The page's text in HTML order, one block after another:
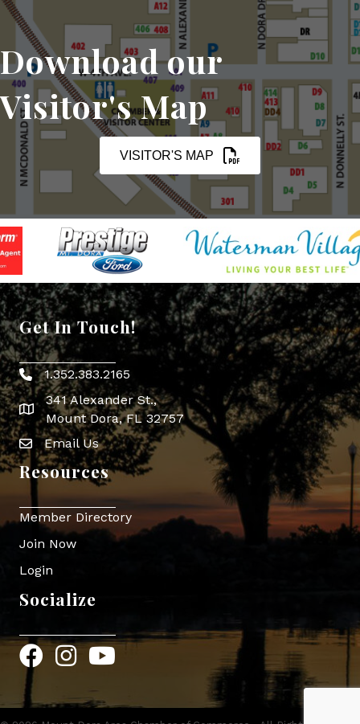
Download our
Visitor's Map
VISITOR'S MAP
Get In Touch!
Phone icon
1.352.383.2165
map icon
341 Alexander St.,
Mount Dora, FL 32757
Envelope Icon
Email Us
Resources
Member Directory
Join Now
Login
Socialize
FacebookInstagram
YouTube